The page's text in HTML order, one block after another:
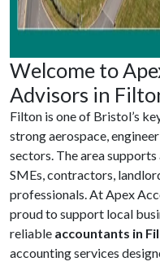
Welcome to
Advisors in
Filton is one of Bristol’s
strong aerospace,
sectors. The area
SMEs, contractors,
professionals. At Apex
proud to support local
reliable accountants in
accounting services